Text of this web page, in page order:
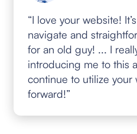
“I love your website!
navigate and
for an old guy! ... I
introducing me to this
continue to utilize your
forward!”